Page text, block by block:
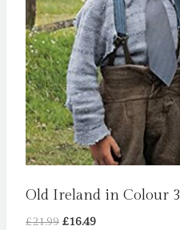
Old Ireland in Colour 3
£21.99 Original
£16.49Current